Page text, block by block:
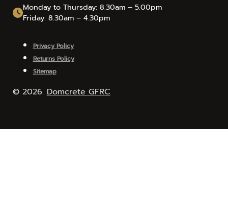
Monday to Thursday: 8.30am – 5.00pm
Friday: 8.30am – 4.30pm
© 2026.Domcrete GFRC
Privacy Policy
Returns Policy
Sitemap